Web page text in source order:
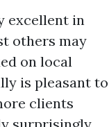
excellent in
others may
on local
is pleasant to
clients